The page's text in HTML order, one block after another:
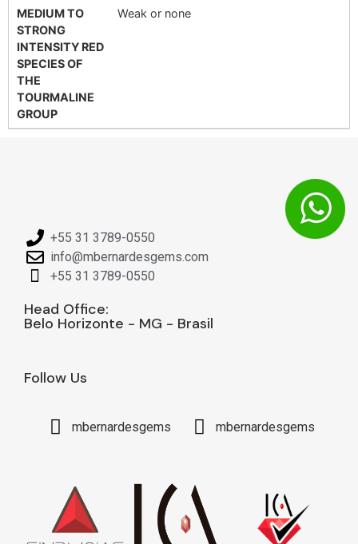
MEDIUM TO
STRONG
INTENSITY RED
SPECIES OF
THE
TOURMALINE
GROUP
Weak or none
+55 31 3789-0550
info@mbernardesgems.com
+55 31 3789-0550
Head Office:
Belo Horizonte - MG - Brasil
Follow Us
mbernardesgems mbernardesgems